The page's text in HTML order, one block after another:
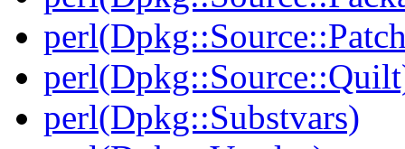
perl(Dpkg::Substvars)